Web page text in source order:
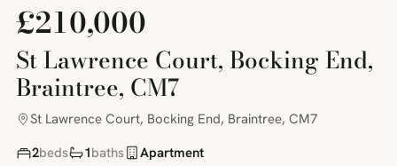
£210,000
St Lawrence Court, Bocking End,
Braintree, CM7
St Lawrence Court, Bocking End, Braintree, CM7
2beds 1baths Apartment